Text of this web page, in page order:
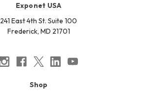
Exponet USA
241 East 4th St. Suite 100
Frederick, MD 21701
Shop